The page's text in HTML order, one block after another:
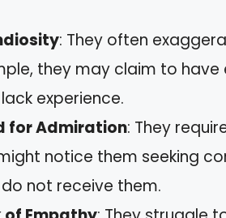
: They often
they may claim to have
experience.
for Admiration: They
notice them seeking
not receive them.